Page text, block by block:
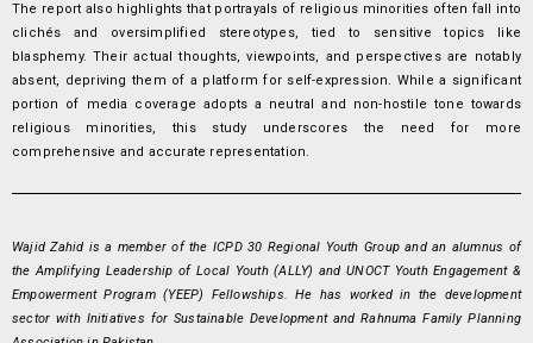
The report also highlights that portrayals of religious minorities often fall into
clichés and oversimplified stereotypes, tied to sensitive topics like
blasphemy. Their actual thoughts, viewpoints, and perspectives are notably
absent, depriving them of a platform for self-expression. While a significant
portion of media coverage adopts a neutral and non-hostile tone towards
religious minorities, this study underscores the need for more
comprehensive and accurate representation.
Wajid Zahid is a member of the ICPD 30 Regional Youth Group and an alumnus of
the Amplifying Leadership of Local Youth (ALLY) and UNOCT Youth Engagement &
Empowerment Program (YEEP) Fellowships. He has worked in the development
sector with Initiatives for Sustainable Development and Rahnuma Family Planning